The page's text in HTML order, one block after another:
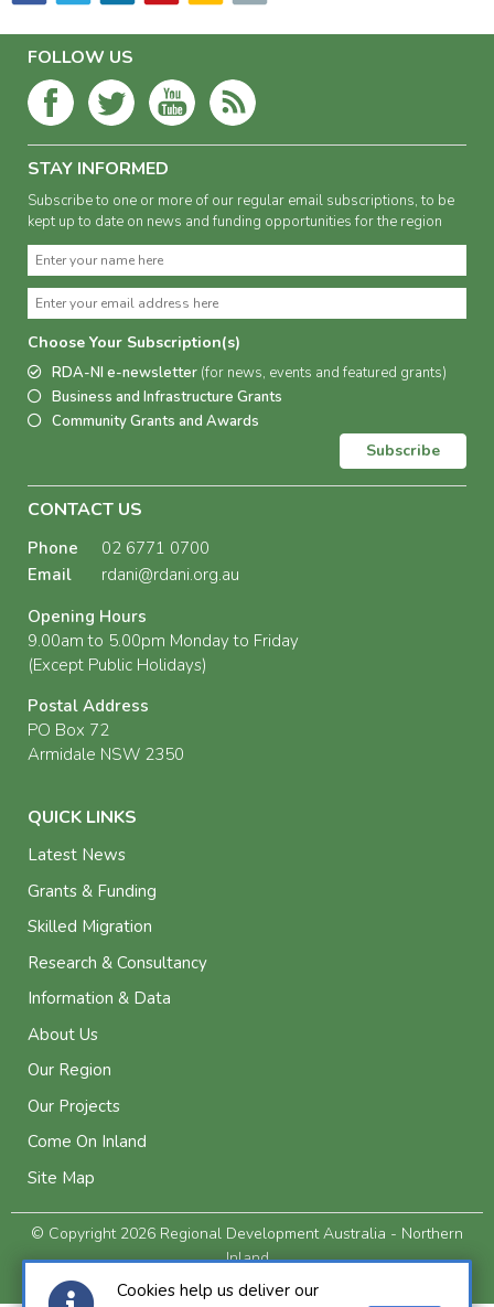
FOLLOW US
STAY INFORMED
Subscribe to one or more of our regular email subscriptions, to be
kept up to date on news and funding opportunities for the region
Choose Your Subscription(s)
RDA-NI e-newsletter (for news, events and featured grants)
Business and Infrastructure Grants
Community Grants and Awards
Subscribe
CONTACT US
Phone
02 6771 0700
Email
rdani@rdani.org.au
Opening Hours
9.00am to 5.00pm Monday to Friday
(Except Public Holidays)
Postal Address
PO Box 72
Armidale NSW 2350
QUICK LINKS
Latest News
Grants & Funding
Skilled Migration
Research & Consultancy
Information & Data
About Us
Our Region
Our Projects
Come On Inland
Site Map
© Copyright 2026 Regional Development Australia - Northern
Inland
Privacy and Legal
Cookies help us deliver our